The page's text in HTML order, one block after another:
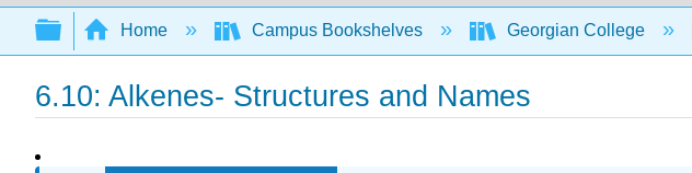
Search
Expand/collapse global hierarchy
Home Campus Bookshelves Georgian College
6.10: Alkenes- Structures and Names